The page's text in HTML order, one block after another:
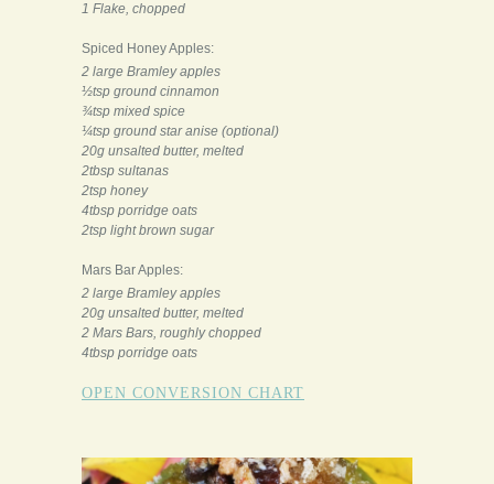
1 Flake, chopped
Spiced Honey Apples:
2 large Bramley apples
½tsp ground cinnamon
¾tsp mixed spice
¼tsp ground star anise (optional)
20g unsalted butter, melted
2tbsp sultanas
2tsp honey
4tbsp porridge oats
2tsp light brown sugar
Mars Bar Apples:
2 large Bramley apples
20g unsalted butter, melted
2 Mars Bars, roughly chopped
4tbsp porridge oats
OPEN CONVERSION CHART